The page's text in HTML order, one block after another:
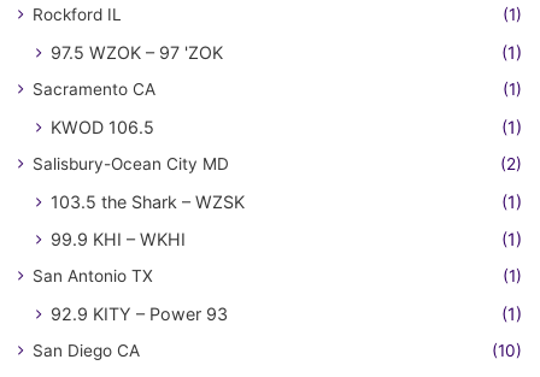
Rockford IL (1)
97.5 WZOK – 97 'ZOK (1)
Sacramento CA (1)
KWOD 106.5 (1)
Salisbury-Ocean City MD (2)
103.5 the Shark – WZSK
(1)
99.9 KHI – WKHI
(1)
San Antonio TX (1)
92.9 KITY – Power 93 (1)
San Diego CA (10)